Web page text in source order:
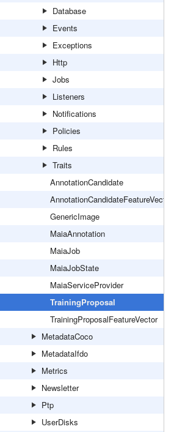
Database
Events
Exceptions
Http
Jobs
Listeners
Notifications
Policies
Rules
Traits
AnnotationCandidate
AnnotationCandidateFeatureVector
GenericImage
MaiaAnnotation
MaiaJob
MaiaJobState
MaiaServiceProvider
TrainingProposal
TrainingProposalFeatureVector
MetadataCoco
MetadataIfdo
Metrics
Newsletter
Ptp
UserDisks